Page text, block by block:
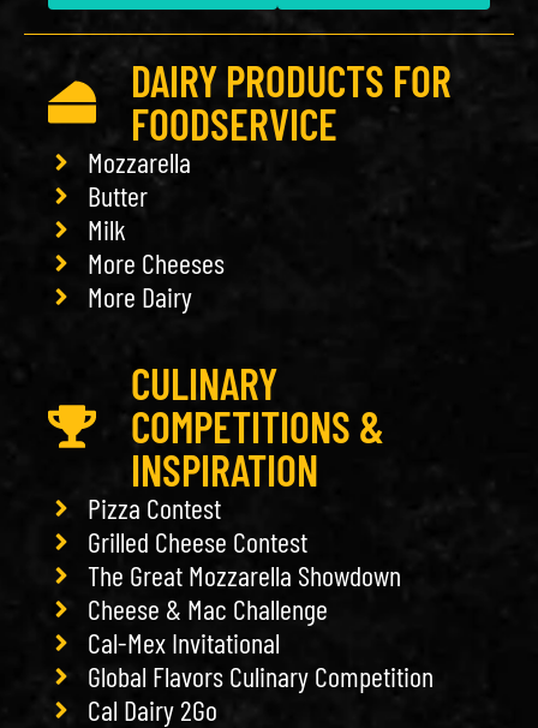
DAIRY PRODUCTS FOR
FOODSERVICE
Mozzarella
Butter
Milk
More Cheeses
More Dairy
CULINARY
COMPETITIONS &
INSPIRATION
Pizza Contest
Grilled Cheese Contest
The Great Mozzarella Showdown
Cheese & Mac Challenge
Cal-Mex Invitational
Global Flavors Culinary Competition
Cal Dairy 2Go